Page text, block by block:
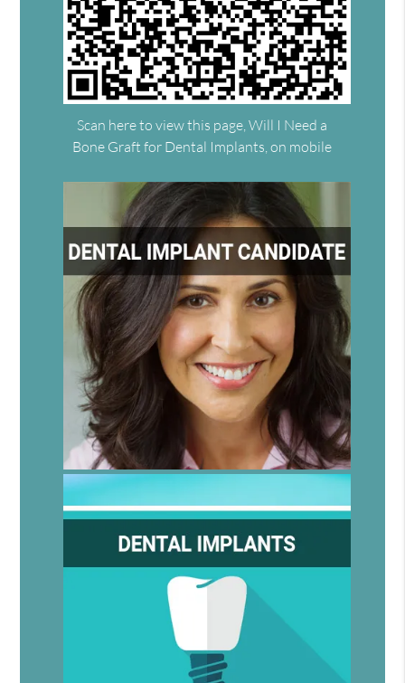
Scan here to view this page, Will I Need a
Bone Graft for Dental Implants, on mobile